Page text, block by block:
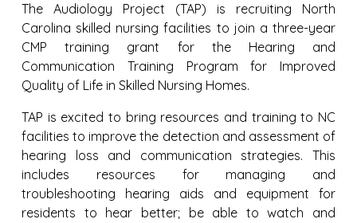
The Audiology Project (TAP) is recruiting North
Carolina skilled nursing facilities to join a three-year
CMP training grant for the Hearing and
Communication Training Program for Improved
Quality of Life in Skilled Nursing Homes.
TAP is excited to bring resources and training to NC
facilities to improve the detection and assessment of
hearing loss and communication strategies. This
includes resources for managing and
troubleshooting hearing aids and equipment for
residents to hear better; be able to watch and